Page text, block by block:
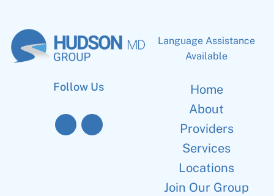
Follow Us
Language Assistance
Available
Home
About
Providers
Services
Locations
Join Our Group